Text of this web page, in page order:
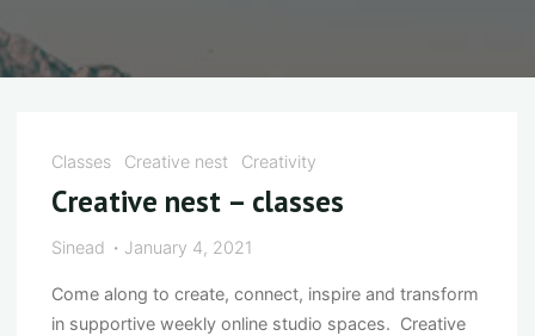
Classes Creative nest Creativity
Creative nest – classes
Sinead January 4, 2021
Come along to create, connect, inspire and transform
in supportive weekly online studio spaces. Creative